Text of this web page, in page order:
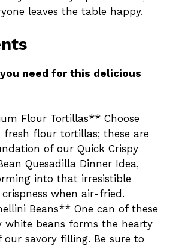
leaves the table happy.
you need for this delicious
Flour Tortillas** Choose
fresh flour tortillas; these are
of our Quick Crispy
Quesadilla Dinner Idea,
into that irresistible
when air-fried.
Beans** One can of these
white beans forms the hearty
our savory filling. Be sure to